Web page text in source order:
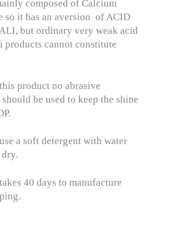
composed of Calcium
so it has an aversion of ACID
but ordinary very weak acid
products cannot constitute
product no abrasive
be used to keep the shine
a soft detergent with water
40 days to manufacture